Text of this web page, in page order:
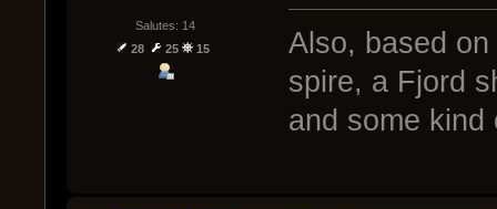
Salutes: 14
28
25 15
Also, based
spire, a Fjord
and some kind